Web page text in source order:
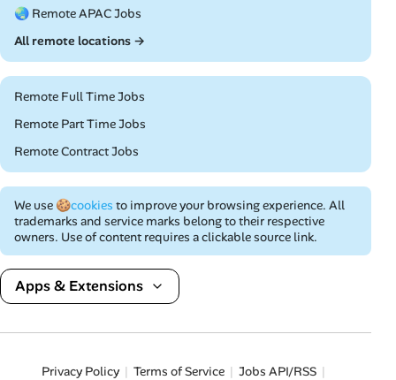
🌏 Remote APAC Jobs
All remote locations →
Remote Full Time Jobs
Remote Part Time Jobs
Remote Contract Jobs
We use 🍪cookies to improve your browsing experience. All
trademarks and service marks belong to their respective
owners. Use of content requires a clickable source link.
Apps & Extensions
Privacy Policy Terms of Service
Jobs API/RSS